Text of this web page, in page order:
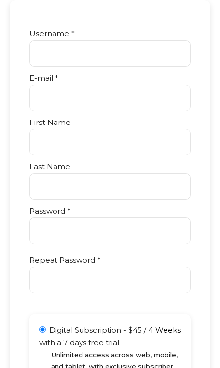
Username *
E-mail *
First Name
Last Name
Password *
Repeat Password *
Digital Subscription - $45 /4 Weeks
with a 7 days free trial
Unlimited access across web, mobile,
and tablet, with exclusive subscriber